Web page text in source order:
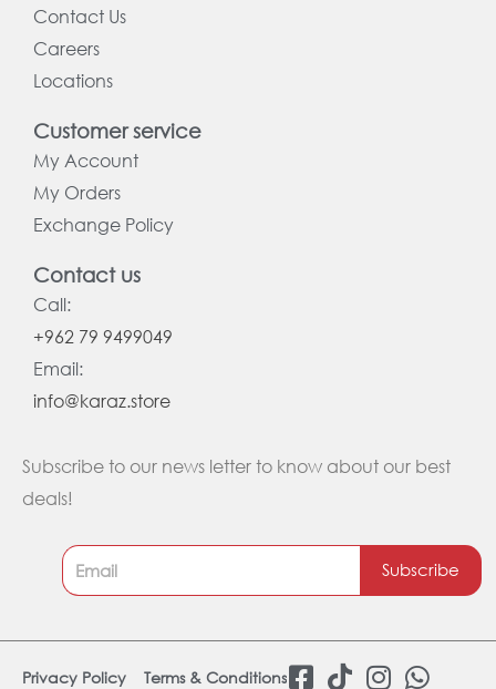
Contact Us
Careers
Locations
Customer service
My Account
My Orders
Exchange Policy
Contact us
Call:
+962 79 9499049
Email:
info@karaz.store
Subscribe to our news letter to know about our best
deals!
Subscribe
Privacy Policy Terms & Conditions F
T
I
W